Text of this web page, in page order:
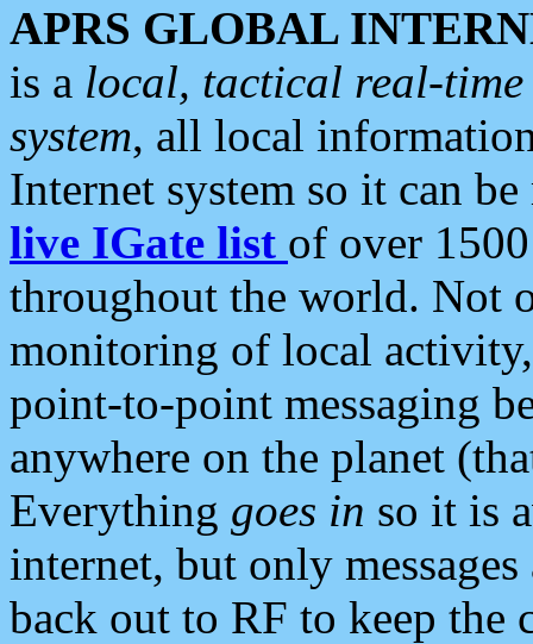
APRS GLOBAL
is a local, tactical real-
system, all local
Internet system so it can
live IGate list of over
throughout the world. Not
monitoring of local
point-to-point messaging
anywhere on the planet
Everything goes in so it is
internet, but only
back out to RF to keep the